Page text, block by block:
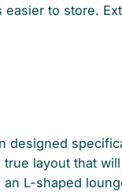
easier to store.
designed
layout that
L-shaped